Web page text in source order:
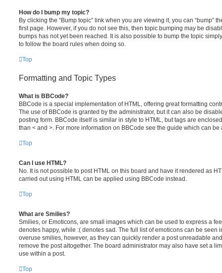
How do I bump my topic?
By clicking the “Bump topic” link when you are viewing it, you can “bump”
first page. However, if you do not see this, then topic bumping may be
bumps has not yet been reached. It is also possible to bump the topic
to follow the board rules when doing so.
Top
Formatting and Topic Types
What is BBCode?
BBCode is a special implementation of HTML, offering great formatting
The use of BBCode is granted by the administrator, but it can also be
posting form. BBCode itself is similar in style to HTML, but tags are
than < and >. For more information on BBCode see the guide which can
Top
Can I use HTML?
No. It is not possible to post HTML on this board and have it rendered as
carried out using HTML can be applied using BBCode instead.
Top
What are Smilies?
Smilies, or Emoticons, are small images which can be used to express a
denotes happy, while :( denotes sad. The full list of emoticons can be seen
overuse smilies, however, as they can quickly render a post unreadable
remove the post altogether. The board administrator may also have set a
use within a post.
Top